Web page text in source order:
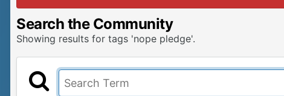
Search the Community
Showing results for tags 'nope pledge'.